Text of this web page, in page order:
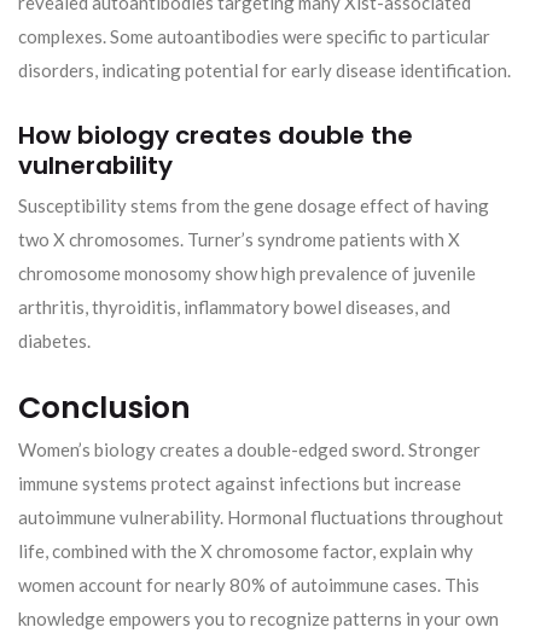
complexes. Some autoantibodies were specific to particular
disorders, indicating potential for early disease identification.
How biology creates double the
vulnerability
Susceptibility stems from the gene dosage effect of having
two X chromosomes. Turner’s syndrome patients with X
chromosome monosomy show high prevalence of juvenile
arthritis, thyroiditis, inflammatory bowel diseases, and
diabetes.
Conclusion
Women’s biology creates a double-edged sword. Stronger
immune systems protect against infections but increase
autoimmune vulnerability. Hormonal fluctuations throughout
life, combined with the X chromosome factor, explain why
women account for nearly 80% of autoimmune cases. This
knowledge empowers you to recognize patterns in your own